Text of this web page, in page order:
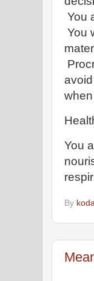
You
You
You
By